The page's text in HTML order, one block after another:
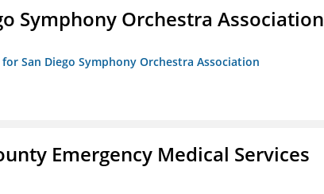
Symphony Orchestra Association
for San Diego Symphony Orchestra Association
Emergency Medical Services